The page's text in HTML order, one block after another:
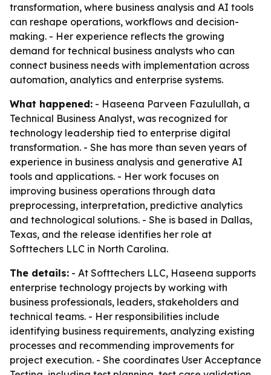
transformation, where business analysis and AI tools
can reshape operations, workflows and decision-
making. - Her experience reflects the growing
demand for technical business analysts who can
connect business needs with implementation across
automation, analytics and enterprise systems.
What happened: - Haseena Parveen Fazulullah, a
Technical Business Analyst, was recognized for
technology leadership tied to enterprise digital
transformation. - She has more than seven years of
experience in business analysis and generative AI
tools and applications. - Her work focuses on
improving business operations through data
preprocessing, interpretation, predictive analytics
and technological solutions. - She is based in Dallas,
Texas, and the release identifies her role at
Softtechers LLC in North Carolina.
The details: - At Softtechers LLC, Haseena supports
enterprise technology projects by working with
business professionals, leaders, stakeholders and
technical teams. - Her responsibilities include
identifying business requirements, analyzing existing
processes and recommending improvements for
project execution. - She coordinates User Acceptance